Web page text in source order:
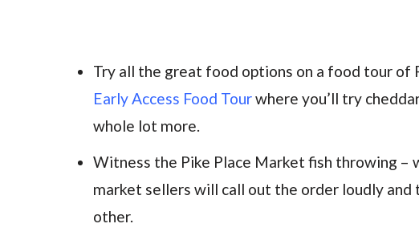
Try all the great food options on a food tour of
Early Access Food Tourwhere you’ll try
whole lot more.
Witness the Pike Place Market fish throwing –
market sellers will call out the order loudly and
other.